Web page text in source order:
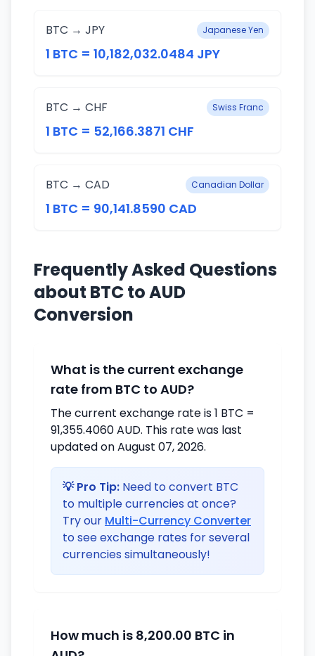
BTC → JPY Japanese Yen
1 BTC = 10,182,032.0484 JPY
BTC → CHF Swiss Franc
1 BTC = 52,166.3871 CHF
BTC → CAD Canadian Dollar
1 BTC = 90,141.8590 CAD
Frequently Asked Questions
about BTC to AUD
Conversion
What is the current exchange
rate from BTC to AUD?
The current exchange rate is 1 BTC =
91,355.4060 AUD. This rate was last
updated on August 07, 2026.
💡 Pro Tip: Need to convert BTC
to multiple currencies at once?
Try our Multi-Currency Converter
to see exchange rates for several
currencies simultaneously!
How much is 8,200.00 BTC in